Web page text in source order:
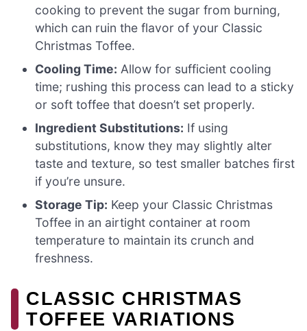
cooking to prevent the sugar from burning,
which can ruin the flavor of your Classic
Christmas Toffee.
Cooling Time: Allow for sufficient cooling
time; rushing this process can lead to a sticky
or soft toffee that doesn’t set properly.
Ingredient Substitutions: If using
substitutions, know they may slightly alter
taste and texture, so test smaller batches first
if you’re unsure.
Storage Tip: Keep your Classic Christmas
Toffee in an airtight container at room
temperature to maintain its crunch and
freshness.
CLASSIC CHRISTMAS
TOFFEE VARIATIONS